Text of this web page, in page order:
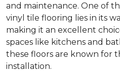
and maintenance. One of
vinyl tile flooring lies in its
making it an excellent
spaces like kitchens and
these floors are known for
installation.